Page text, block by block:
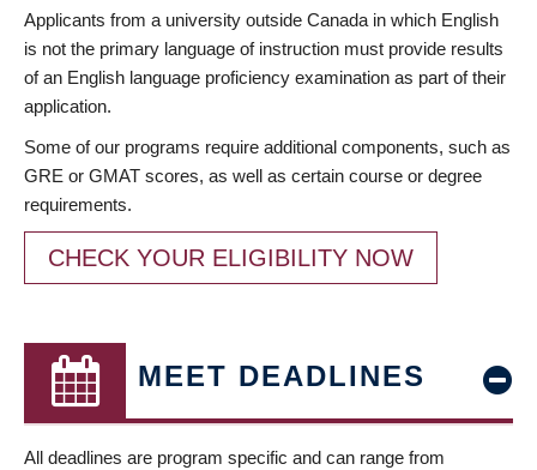
Applicants from a university outside Canada in which English
is not the primary language of instruction must provide results
of an English language proficiency examination as part of their
application.
Some of our programs require additional components, such as
GRE or GMAT scores, as well as certain course or degree
requirements.
CHECK YOUR ELIGIBILITY NOW
MEET DEADLINES
All deadlines are program specific and can range from